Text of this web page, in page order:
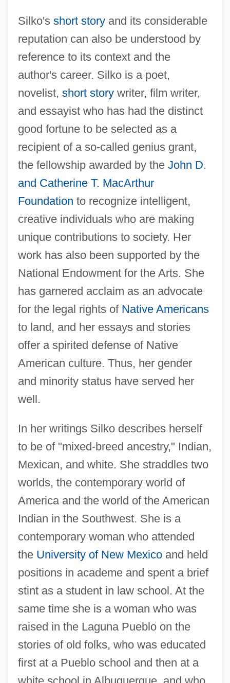
Silko's short storyand its considerable
reputation can also be understood by
reference to its context and the
author's career. Silko is a poet,
novelist, short storywriter, film writer,
and essayist who has had the distinct
good fortune to be selected as a
recipient of a so-called genius grant,
the fellowship awarded by the John D.
and Catherine T. MacArthur
Foundation to recognize intelligent,
creative individuals who are making
unique contributions to society. Her
work has also been supported by the
National Endowment for the Arts. She
has garnered acclaim as an advocate
for the legal rights of Native Americans
to land, and her essays and stories
offer a spirited defense of Native
American culture. Thus, her gender
and minority status have served her
well.
In her writings Silko describes herself
to be of "mixed-breed ancestry," Indian,
Mexican, and white. She straddles two
worlds, the contemporary world of
America and the world of the American
Indian in the Southwest. She is a
contemporary woman who attended
the University of New Mexicoand held
positions in academe and spent a brief
stint as a student in law school. At the
same time she is a woman who was
raised in the Laguna Pueblo on the
stories of old folks, who was educated
first at a Pueblo school and then at a